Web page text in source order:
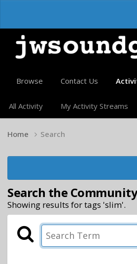
Browse Contact Us
All Activity My Activity Streams
Home Search
Search the
Showing results for tags 'slim'.